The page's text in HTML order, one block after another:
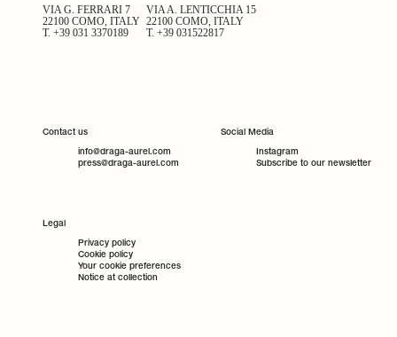
VIA G. FERRARI 7
22100 COMO, ITALY
T. +39 031 3370189
VIA A. LENTICCHIA 15
22100 COMO, ITALY
T. +39 031522817
Contact us
info@draga-aurel.com
press@draga-aurel.com
Social Media
Instagram
Subscribe to our newsletter
Legal
Privacy policy
Cookie policy
Your cookie preferences
Notice at collection